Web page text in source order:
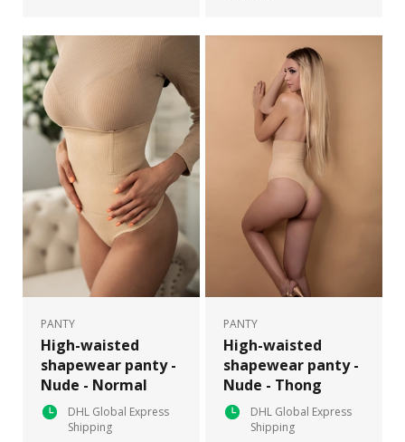
PANTY
High-waisted
shapewear panty -
Nude - Normal
DHL Global Express
Shipping
PANTY
High-waisted
shapewear panty -
Nude - Thong
DHL Global Express
Shipping